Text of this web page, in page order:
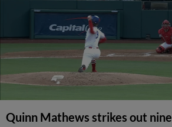
Quinn Mathews strikes out nine